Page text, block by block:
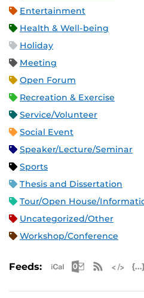
Entertainment
Health & Well-being
Holiday
Meeting
Open Forum
Recreation & Exercise
Service/Volunteer
Social Event
Speaker/Lecture/Seminar
Sports
Thesis and Dissertation
Tour/Open House/
Uncategorized/Other
Workshop/Conference
Feeds: Apple iCal